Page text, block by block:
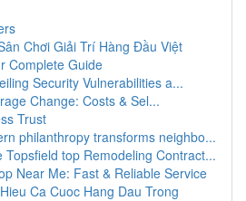
Chơi Giải Trí Hàng Đầu Việt
Complete Guide
Security Vulnerabilities a...
Change: Costs & Sel...
Trust
philanthropy transforms neighbo...
Topsfield top Remodeling Contract...
Near Me: Fast & Reliable Service
Ca Cuoc Hang Dau Trong